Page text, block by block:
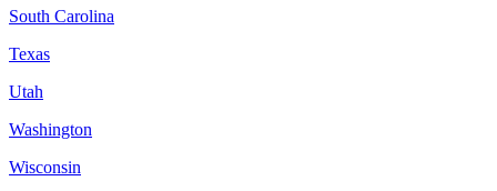
South Carolina
Texas
Utah
Washington
Wisconsin